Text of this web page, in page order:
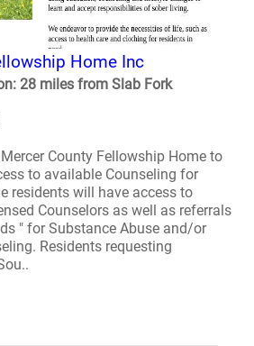
Home Inc
28 miles from Slab Fork
County Fellowship Home to
to available Counseling for
residents will have access to
Counselors as well as referrals
" for Substance Abuse and/or
Residents requesting